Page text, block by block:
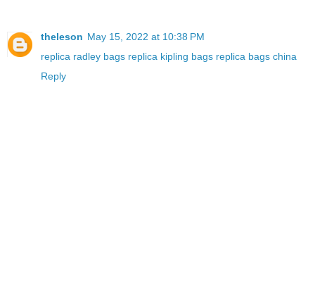
theleson May 15, 2022 at 10:38 PM
replica radley bags replica kipling bags replica bags china
Reply